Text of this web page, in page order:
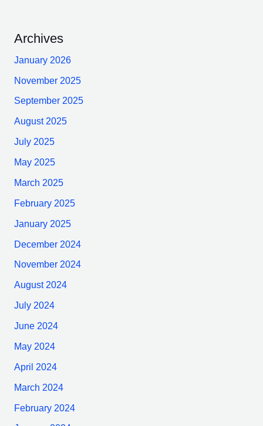
Archives
January 2026
November 2025
September 2025
August 2025
July 2025
May 2025
March 2025
February 2025
January 2025
December 2024
November 2024
August 2024
July 2024
June 2024
May 2024
April 2024
March 2024
February 2024